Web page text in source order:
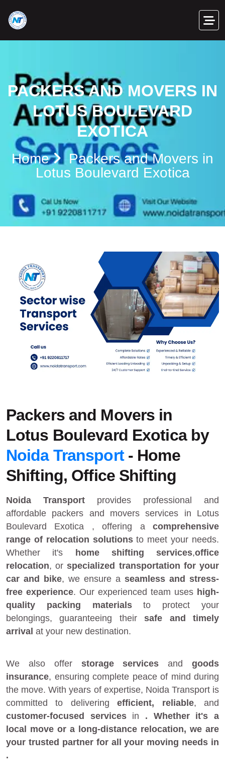
PACKERS AND MOVERS IN
LOTUS BOULEVARD
EXOTICA
Home
Packers and Movers in
Lotus Boulevard Exotica
Packers and Movers in
Lotus Boulevard Exotica by
Noida Transport- Home
Shifting, Office Shifting
Noida Transport provides professional and
affordable packers and movers services in Lotus
Boulevard Exotica , offering acomprehensive
range of relocation solutionsto meet your needs.
Whether it's
home shifting services,office
relocation, orspecialized transportation for your
car and bike, we ensure a seamless and stress-
free experience. Our experienced team uses high-
quality packing materialsto protect your
belongings, guaranteeing theirsafe and timely
arrival at your new destination.
We also offer storage services andgoods
insurance, ensuring complete peace of mind during
the move. With years of expertise, Noida Transport is
committed to deliveringefficient, reliable, and
customer-focused servicesin . Whether it's a
local move or a long-distance relocation, we are
your trusted partnerfor all your moving needs in
.